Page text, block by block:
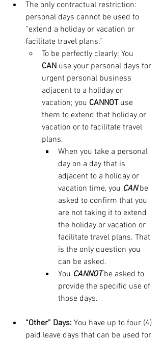
The only contractual restriction:
personal days cannot be used to
“extend a holiday or vacation or
facilitate travel plans.”
To be perfectly clearly: You
CAN use your personal days for
urgent personal business
adjacent to a holiday or
vacation; you CANNOT use
them to extend that holiday or
vacation or to facilitate travel
plans.
When you take a personal
day on a day that is
adjacent to a holiday or
vacation time, you CAN be
asked to confirm that you
are not taking it to extend
the holiday or vacation or
facilitate travel plans. That
is the only question you
can be asked.
You CANNOT be asked to
provide the specific use of
those days.
“Other” Days: You have up to four (4)
paid leave days that can be used for